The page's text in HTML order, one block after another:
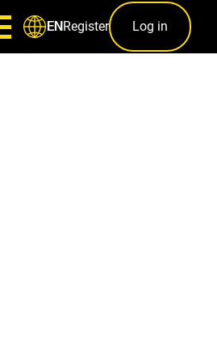
ENRegister Log in